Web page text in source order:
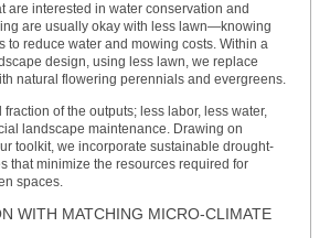
are interested in water conservation and
are usually okay with less lawn—knowing
to reduce water and mowing costs. Within a
design, using less lawn, we replace
natural flowering perennials and evergreens.
of the outputs; less labor, less water,
landscape maintenance. Drawing on
toolkit, we incorporate sustainable drought-
that minimize the resources required for
spaces.
WITH MATCHING MICRO-CLIMATE